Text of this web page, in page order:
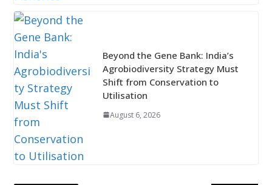
Beyond the Gene Bank: India’s
Agrobiodiversity Strategy Must
Shift from Conservation to
Utilisation
August 6, 2026